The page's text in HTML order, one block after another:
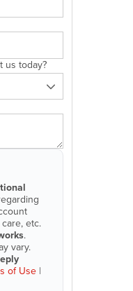
us today?
etc.
.
vary.
of Use |